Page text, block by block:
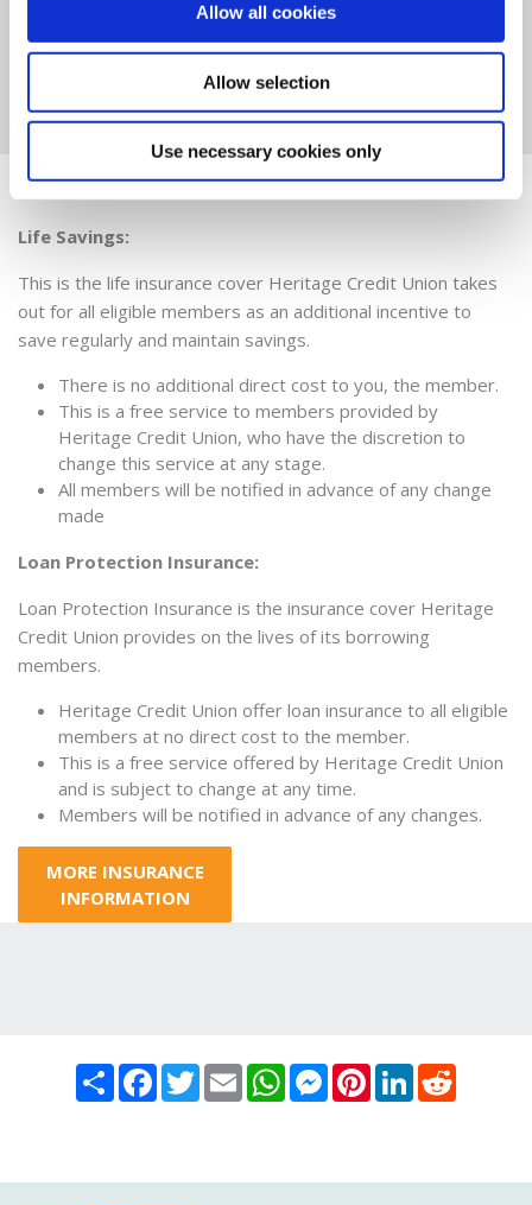
Allow all cookies
Allow selection
Use necessary cookies only
NOMINATION
Insurance
Life Savings:
This is the life insurance cover Heritage Credit Union takes
out for all eligible members as an additional incentive to
save regularly and maintain savings.
There is no additional direct cost to you, the member.
This is a free service to members provided by
Heritage Credit Union, who have the discretion to
change this service at any stage.
All members will be notified in advance of any change
made
Loan Protection Insurance:
Loan Protection Insurance is the insurance cover Heritage
Credit Union provides on the lives of its borrowing
members.
Heritage Credit Union offer loan insurance to all eligible
members at no direct cost to the member.
This is a free service offered by Heritage Credit Union
and is subject to change at any time.
Members will be notified in advance of any changes.
MORE INSURANCE
INFORMATION
Share Facebook
TwitterEmail WhatsAppMessenger
PinterestLinkedIn